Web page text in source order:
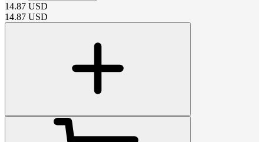
14.87 USD
14.87 USD